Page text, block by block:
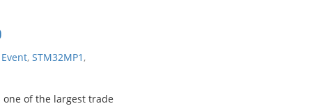
Event, STM32MP1 ,
of the largest trade